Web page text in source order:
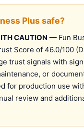
Plus safe?
CAUTION — Fun
Score of 46.0/100
trust signals with
or
for production use
review and